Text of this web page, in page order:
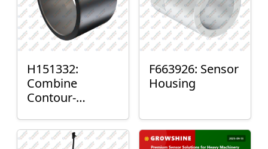
H151332:
Combine
Contour-
Mount Plain
Bushing
F663926: Sensor
Housing